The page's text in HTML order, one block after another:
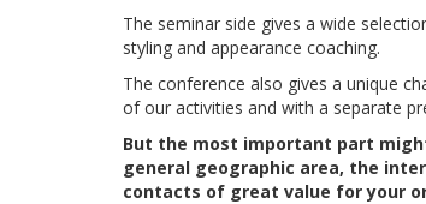
The seminar side gives a wide
styling and appearance coaching.
The conference also gives a unique
of our activities and with a separate
But the most important part
general geographic area, the
contacts of great value for your